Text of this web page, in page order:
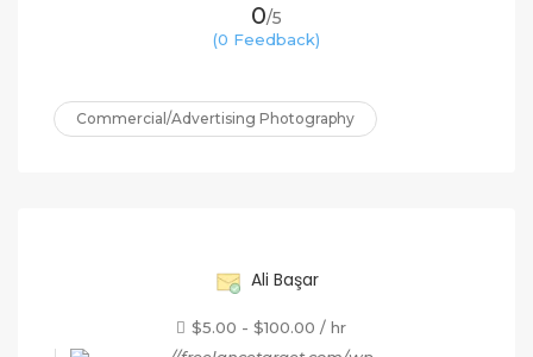
0/5
(0 Feedback)
Commercial/Advertising Photography
Ali Başar
$5.00 - $100.00 / hr